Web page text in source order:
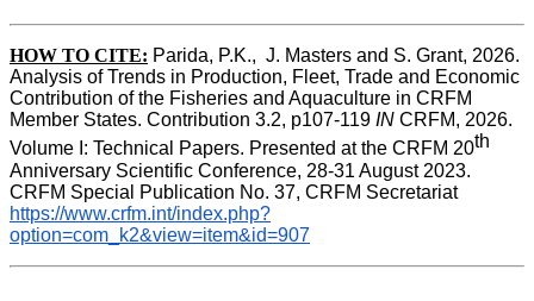
HOW TO CITE: Parida, P.K.,  J. Masters and S. Grant, 2026.
Analysis of Trends in Production, Fleet, Trade and Economic
Contribution of the Fisheries and Aquaculture in CRFM
Member States. Contribution 3.2, p107-119 IN CRFM, 2026.
Volume I: Technical Papers. Presented at the CRFM 20th
Anniversary Scientific Conference, 28-31 August 2023.
CRFM Special Publication No. 37, CRFM Secretariat
https://www.crfm.int/index.php?
option=com_k2&view=item&id=907